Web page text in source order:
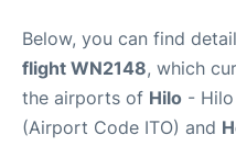
Below, you can find
flight WN2148, which
the airports of Hilo -
(Airport Code ITO) and